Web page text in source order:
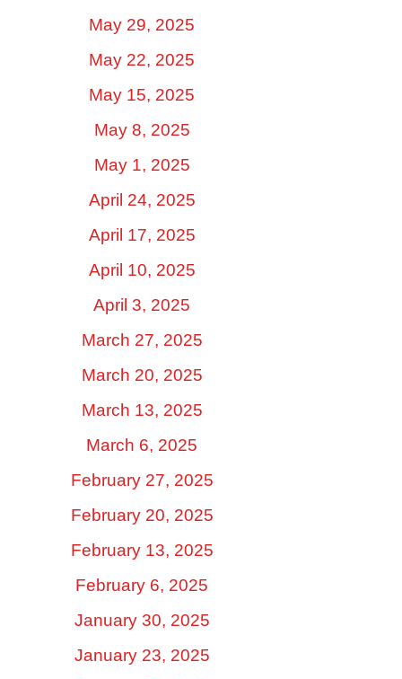
May 29, 2025
May 22, 2025
May 15, 2025
May 8, 2025
May 1, 2025
April 24, 2025
April 17, 2025
April 10, 2025
April 3, 2025
March 27, 2025
March 20, 2025
March 13, 2025
March 6, 2025
February 27, 2025
February 20, 2025
February 13, 2025
February 6, 2025
January 30, 2025
January 23, 2025